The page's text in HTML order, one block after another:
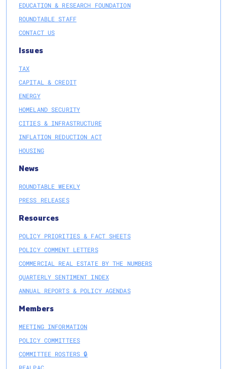
EDUCATION & RESEARCH FOUNDATION
ROUNDTABLE STAFF
CONTACT US
Issues
TAX
CAPITAL & CREDIT
ENERGY
HOMELAND SECURITY
CITIES & INFRASTRUCTURE
INFLATION REDUCTION ACT
HOUSING
News
ROUNDTABLE WEEKLY
PRESS RELEASES
Resources
POLICY PRIORITIES & FACT SHEETS
POLICY COMMENT LETTERS
COMMERCIAL REAL ESTATE BY THE NUMBERS
QUARTERLY SENTIMENT INDEX
ANNUAL REPORTS & POLICY AGENDAS
Members
MEETING INFORMATION
POLICY COMMITTEES
COMMITTEE ROSTERS 🔒
REALPAC